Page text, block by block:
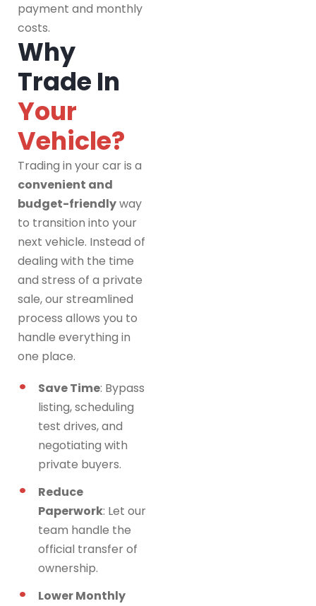
payment and monthly
costs.
Why
Trade In
Your
Vehicle?
Trading in your car is a
convenient and
budget-friendlyway
to transition into your
next vehicle. Instead of
dealing with the time
and stress of a private
sale, our streamlined
process allows you to
handle everything in
one place.
Save Time: Bypass
listing, scheduling
test drives, and
negotiating with
private buyers.
Reduce
Paperwork: Let our
team handle the
official transfer of
ownership.
Lower Monthly